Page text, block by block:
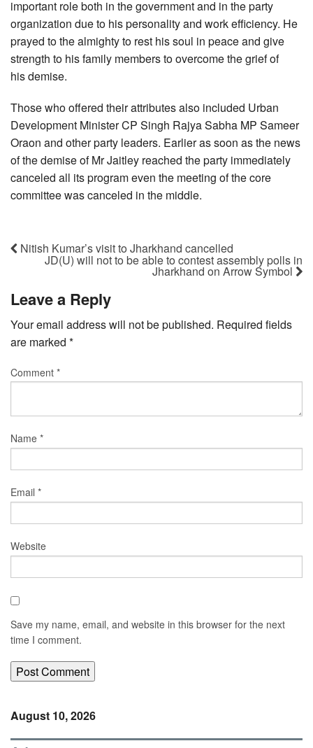
important role both in the government and in the party
organization due to his personality and work efficiency. He
prayed to the almighty to rest his soul in peace and give
strength to his family members to overcome the grief of
his demise.
Those who offered their attributes also included Urban
Development Minister CP Singh Rajya Sabha MP Sameer
Oraon and other party leaders. Earlier as soon as the news
of the demise of Mr Jaitley reached the party immediately
canceled all its program even the meeting of the core
committee was canceled in the middle.
Nitish Kumar’s visit to Jharkhand cancelled
JD(U) will not to be able to contest assembly polls in
Jharkhand on Arrow Symbol
Leave a Reply
Your email address will not be published. Required fields
are marked *
Comment *
Name *
Email *
Website
Save my name, email, and website in this browser for the next
time I comment.
August 10, 2026